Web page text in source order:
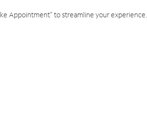
Appointment" to streamline your experience.